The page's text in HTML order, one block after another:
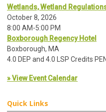
Wetlands, Wetland
October 8, 2026
8:00 AM-5:00 PM
Boxborough Regency Hotel
Boxborough, MA
4.0 DEP and 4.0 LSP Credits
» View Event Calendar
Quick Links